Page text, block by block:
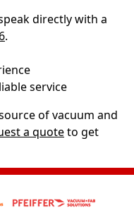
directly with a
.
service
of vacuum and
a quoteto get